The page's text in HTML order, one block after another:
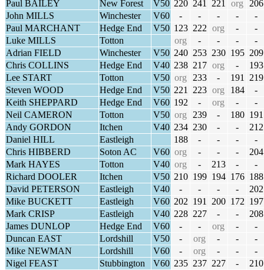
Paul BAILEY
New Forest V50 220 241 221 org
206
John MILLS
Winchester V60 - - - -
-
Paul MARCHANT
Hedge End V50 123 222 org -
-
Luke MILLS
Totton org - - -
-
Adrian FIELD
Winchester V50 240 253 230 195 209
Chris COLLINS
Hedge End V40 238 217 org -
193
Lee START
Totton V50 org 233 - 191
219
Steven WOOD
Hedge End V50 221 223 org 184
-
Keith SHEPPARD
Hedge End V60 192 - org -
-
Neil CAMERON
Totton V50 org 239 - 180 191
Andy GORDON
Itchen V40 234 230 - -
212
Daniel HILL
Eastleigh 188 - - -
-
Chris HIBBERD
Soton AC V60 org - - -
204
Mark HAYES
Totton V40 org - 213 -
-
Richard DOOLER
Itchen V50 210 199 194 176 188
David PETERSON
Eastleigh V40 - - - -
202
Mike BUCKETT
Eastleigh V60 202 191 200 172 197
Mark CRISP
Eastleigh V40 228 227 - -
208
James DUNLOP
Hedge End V60 - - org -
-
Duncan EAST
Lordshill V50 - org - -
-
Mike NEWMAN
Lordshill V60 - org - -
-
Nigel FEAST
Stubbington V60 235 237 227 -
210